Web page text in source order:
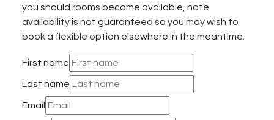
you should rooms become available, note
availability is not guaranteed so you may wish to
book a flexible option elsewhere in the meantime.
First name
Last name
Email